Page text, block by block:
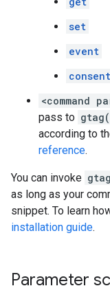
set
event
consent
<command
pass to
according to
reference.
You can invoke
as long as your
snippet. To learn
installation guide.
Parameter